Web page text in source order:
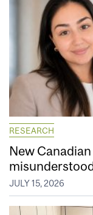
RESEARCH
New
JULY 15, 2026